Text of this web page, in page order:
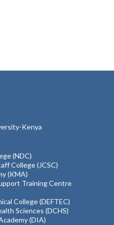
Kenya
(NDC)
College (JCSC)
(KMA)
Training Centre
College (DEFTEC)
Sciences (DCHS)
(DIA)